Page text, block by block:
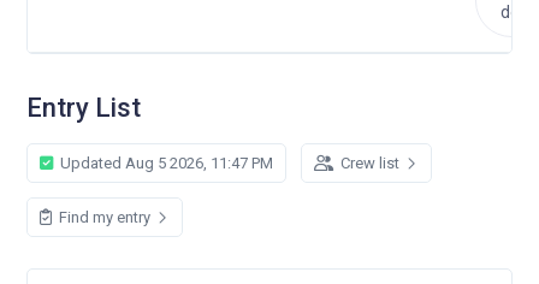
Entry List
Updated Aug 5 2026, 11:47 PM Crew list
Find my entry